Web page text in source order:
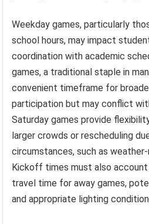
Weekday games, particularly
school hours, may impact
coordination with academic
games, a traditional staple in
convenient timeframe for
participation but may conflict
Saturday games provide
larger crowds or rescheduling
circumstances, such as
Kickoff times must also
travel time for away games,
and appropriate lighting